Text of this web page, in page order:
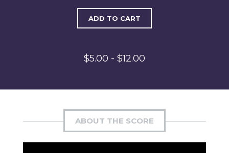
ADD TO CART
$5.00 - $12.00
ABOUT THE SCORE